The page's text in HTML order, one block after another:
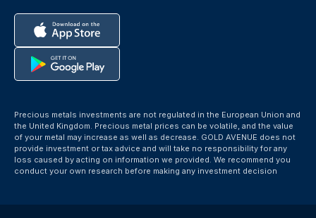
Precious metals investments are not regulated in the European Union and
the United Kingdom. Precious metal prices can be volatile, and the value
of your metal may increase as well as decrease. GOLD AVENUE does not
provide investment or tax advice and will take no responsibility for any
loss caused by acting on information we provided. We recommend you
conduct your own research before making any investment decision